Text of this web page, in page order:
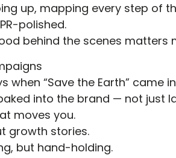
up, mapping every step of
polished.
behind the scenes
when “Save the Earth” came
into the brand — not just
moves you.
growth stories.
but hand-holding.